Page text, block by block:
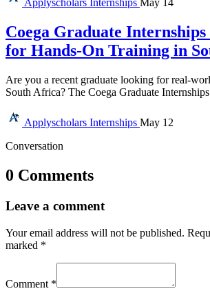
Applyscholars Internships May 14
Coega Graduate
for Hands-On Training in
Are you a recent graduate looking for real-
South Africa? The Coega Graduate
Applyscholars Internships May 12
Conversation
0 Comments
Leave a comment
Your email address will not be published.
marked *
Comment *